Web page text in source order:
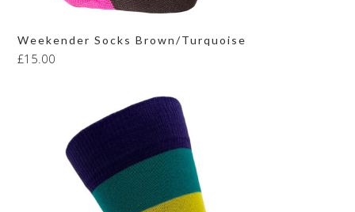
Weekender Socks Brown/Turquoise
£15.00